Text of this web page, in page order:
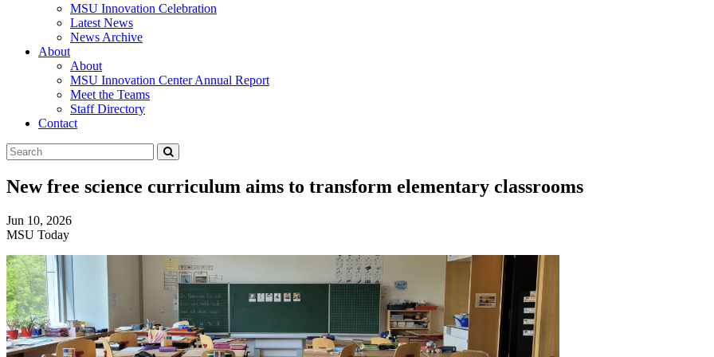
MSU Innovation Celebration
Latest News
News Archive
About
About
MSU Innovation Center Annual Report
Meet the Teams
Staff Directory
Contact
Search
Tool
New free science curriculum aims to transform elementary classrooms
Jun 10, 2026
MSU Today